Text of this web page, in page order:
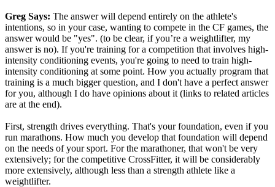
Greg Says: The answer will depend entirely on the athlete's
intentions, so in your case, wanting to compete in the CF games, the
answer would be "yes". (to be clear, if you’re a weightlifter, my
answer is no). If you're training for a competition that involves high-
intensity conditioning events, you're going to need to train high-
intensity conditioning at some point. How you actually program that
training is a much bigger question, and I don't have a perfect answer
for you, although I do have opinions about it (links to related articles
are at the end).
First, strength drives everything. That's your foundation, even if you
run marathons. How much you develop that foundation will depend
on the needs of your sport. For the marathoner, that won't be very
extensively; for the competitive CrossFitter, it will be considerably
more extensively, although less than a strength athlete like a
weightlifter.